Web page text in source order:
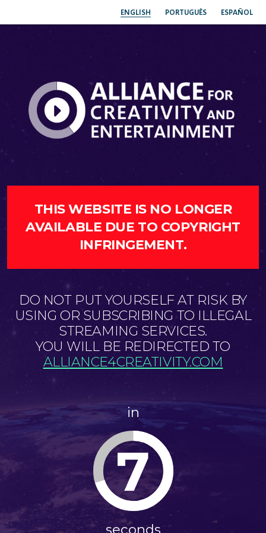
ENGLISH PORTUGUÊS ESPAÑOL
THIS WEBSITE IS NO LONGER
AVAILABLE DUE TO COPYRIGHT
INFRINGEMENT.
DO NOT PUT YOURSELF AT RISK BY
USING OR SUBSCRIBING TO ILLEGAL
STREAMING SERVICES.
YOU WILL BE REDIRECTED TO
ALLIANCE4CREATIVITY.COM
in
7
seconds